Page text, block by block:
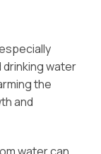
water
the
and